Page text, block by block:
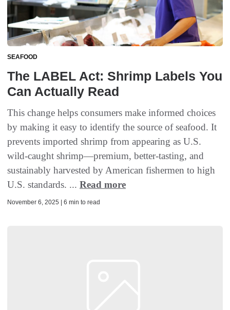
SEAFOOD
The LABEL Act: Shrimp Labels You
Can Actually Read
This change helps consumers make informed choices
by making it easy to identify the source of seafood. It
prevents imported shrimp from appearing as U.S.
wild-caught shrimp—premium, better-tasting, and
sustainably harvested by American fishermen to high
U.S. standards. ... Read more
November 6, 2025 | 6 min to read